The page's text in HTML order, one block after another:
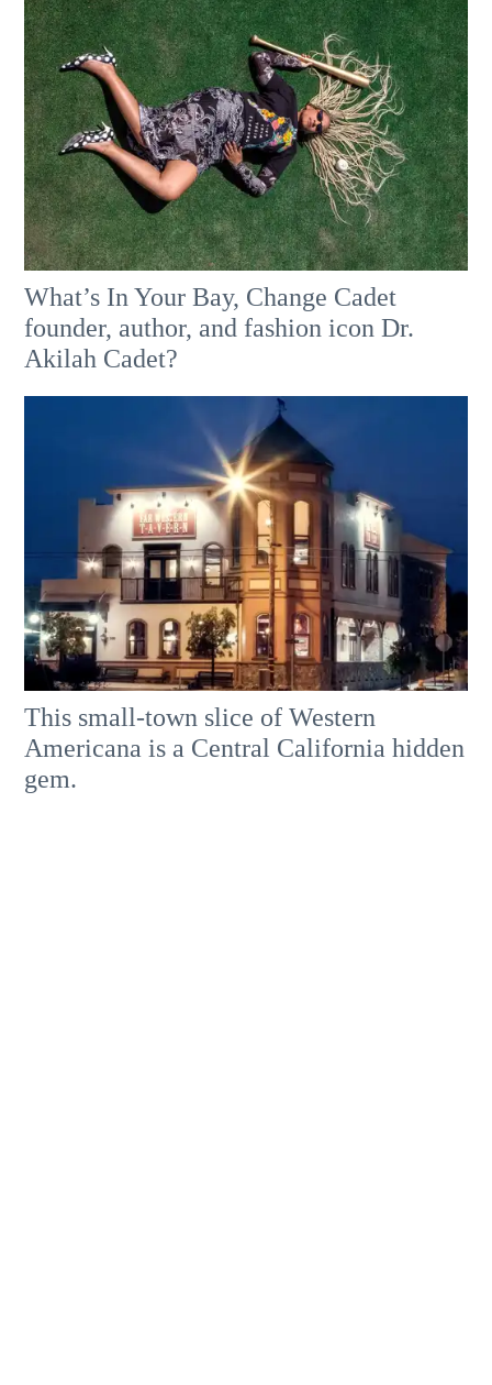
What’s In Your Bay, Change Cadet
founder, author, and fashion icon Dr.
Akilah Cadet?
This small-town slice of Western
Americana is a Central California hidden
gem.